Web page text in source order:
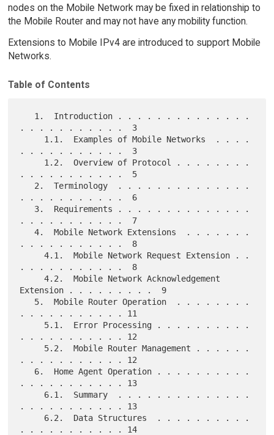
nodes on the Mobile Network may be fixed in relationship to
the Mobile Router and may not have any mobility function.
Extensions to Mobile IPv4 are introduced to support Mobile
Networks.
Table of Contents
. . . . . . . . . . .  3
. . . . . . . . . . .  3
. . . . . . . . . . .  5
. . . . . . . . . . .  6
. . . . . . . . . . .  7
   4.  Mobile Network Extensions  . . . . . . .
. . . . . . . . . . .  8
     4.1.  Mobile Network Request Extension . .
. . . . . . . . . . .  8
     4.2.  Mobile Network Acknowledgement
Extension . . . . . . . . .  9
. . . . . . . . . . . 11
. . . . . . . . . . . 12
. . . . . . . . . . . 12
. . . . . . . . . . . 13
. . . . . . . . . . . 13
. . . . . . . . . . . 14